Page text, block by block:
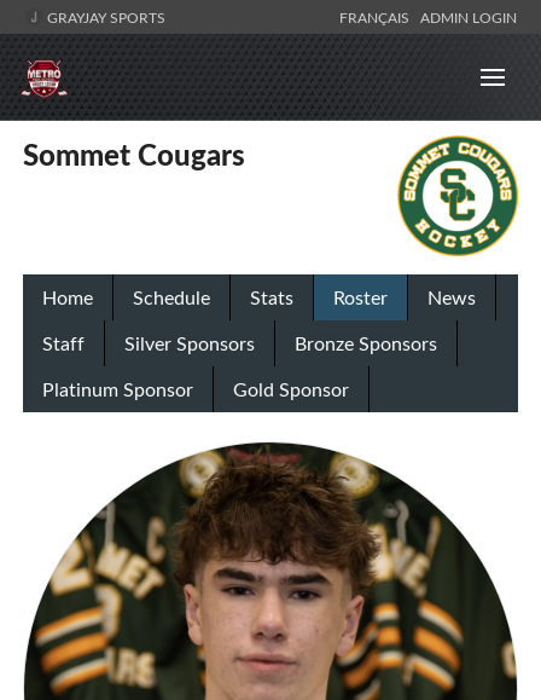
GRAYJAY SPORTS FRANÇAIS ADMIN LOGIN
Sommet Cougars
Home Schedule Stats Roster
News
Staff
Silver Sponsors
Bronze Sponsors
Platinum Sponsor
Gold Sponsor